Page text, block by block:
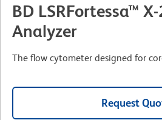
BD LSRFortessa™
Analyzer
The flow cytometer designed for
Request